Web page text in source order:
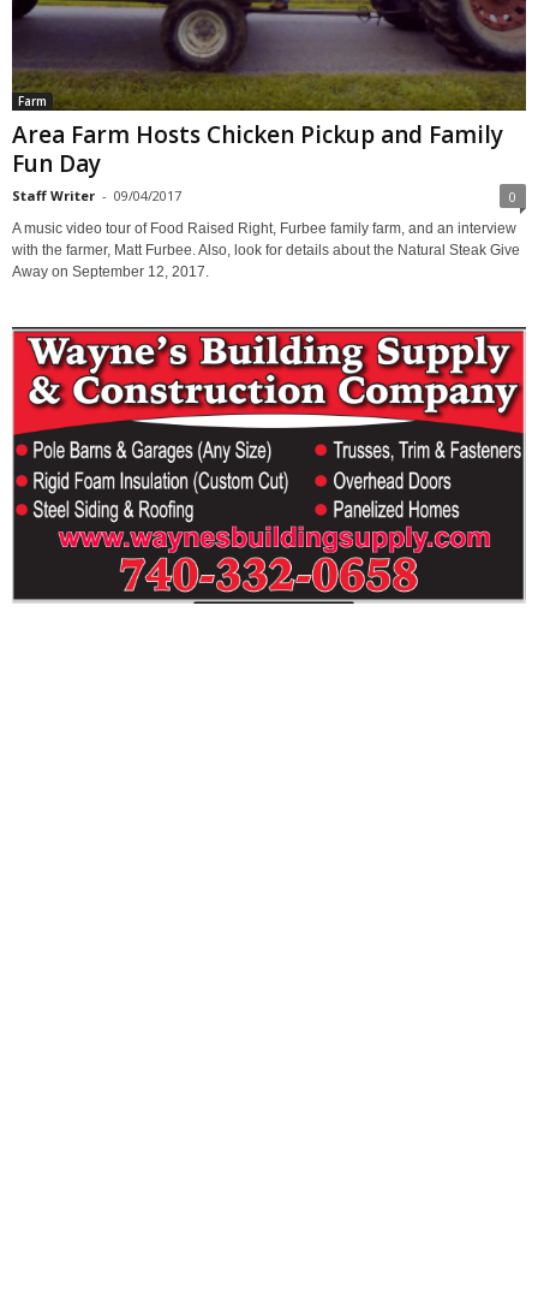
Farm
Area Farm Hosts Chicken Pickup and Family
Fun Day
Staff Writer - 09/04/2017 0
A music video tour of Food Raised Right, Furbee family farm, and an interview
with the farmer, Matt Furbee. Also, look for details about the Natural Steak Give
Away on September 12, 2017.